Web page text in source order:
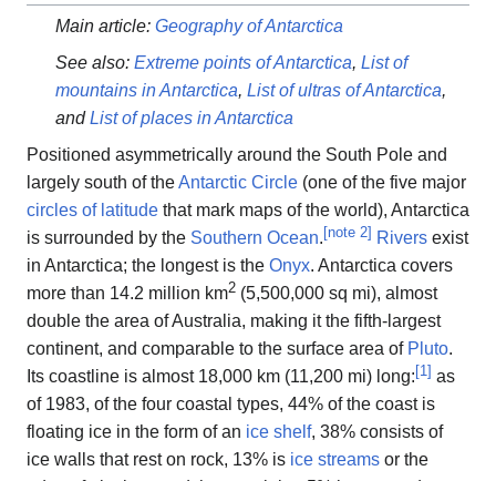
Main article: Geography of Antarctica
See also: Extreme points of Antarctica, List of
mountains in Antarctica, List of ultras of Antarctica,
andList of places in Antarctica
Positioned asymmetrically around the South Pole and
largely south of theAntarctic Circle (one of the five major
circles of latitude that mark maps of the world), Antarctica
is surrounded by the Southern Ocean.[note 2] Rivers exist
in Antarctica; the longest is the Onyx. Antarctica covers
more than 14.2 million km2 (5,500,000 sq mi), almost
double the area of Australia, making it the fifth-largest
continent, and comparable to the surface area of Pluto.
Its coastline is almost 18,000 km (11,200 mi) long:[1] as
of 1983, of the four coastal types, 44% of the coast is
floating ice in the form of an ice shelf, 38% consists of
ice walls that rest on rock, 13% is ice streams or the